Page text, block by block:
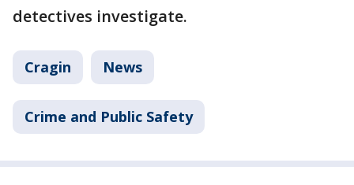
detectives investigate.
Cragin News
Crime and Public Safety